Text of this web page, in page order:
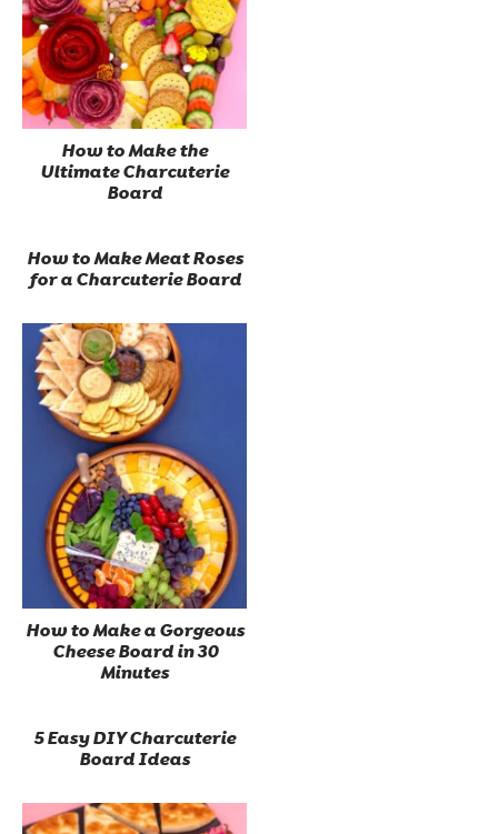
How to Make the
Ultimate Charcuterie
Board
How to Make Meat Roses
for a Charcuterie Board
How to Make a Gorgeous
Cheese Board in 30
Minutes
5 Easy DIY Charcuterie
Board Ideas